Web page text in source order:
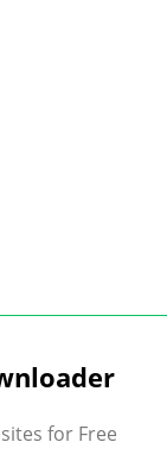
for Free